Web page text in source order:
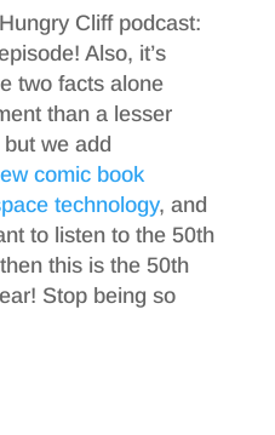
Cliff podcast:
Also, it’s
two facts alone
than a lesser
we add
comic book
technology, and
to listen to the 50th
this is the 50th
Stop being so